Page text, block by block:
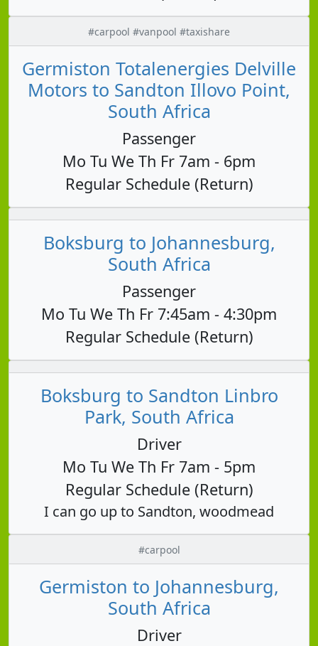
#carpool #vanpool #taxishare
Germiston Totalenergies Delville
Motors to Sandton Illovo Point,
South Africa
Passenger
Mo Tu We Th Fr 7am - 6pm
Regular Schedule (Return)
Boksburg to Johannesburg,
South Africa
Passenger
Mo Tu We Th Fr 7:45am - 4:30pm
Regular Schedule (Return)
Boksburg to Sandton Linbro
Park, South Africa
Driver
Mo Tu We Th Fr 7am - 5pm
Regular Schedule (Return)
I can go up to Sandton, woodmead
#carpool
Germiston to Johannesburg,
South Africa
Driver